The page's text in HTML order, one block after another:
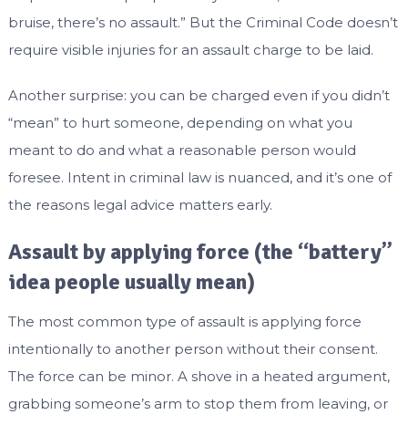
bruise, there’s no assault.” But the Criminal Code doesn’t
require visible injuries for an assault charge to be laid.
Another surprise: you can be charged even if you didn’t
“mean” to hurt someone, depending on what you
meant to do and what a reasonable person would
foresee. Intent in criminal law is nuanced, and it’s one of
the reasons legal advice matters early.
Assault by applying force (the “battery”
idea people usually mean)
The most common type of assault is applying force
intentionally to another person without their consent.
The force can be minor. A shove in a heated argument,
grabbing someone’s arm to stop them from leaving, or